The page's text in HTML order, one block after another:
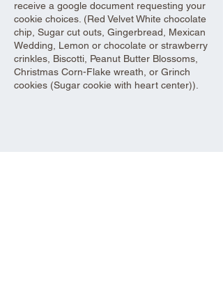
receive a google document requesting your
cookie choices. (Red Velvet White chocolate
chip, Sugar cut outs, Gingerbread, Mexican
Wedding, Lemon or chocolate or strawberry
crinkles, Biscotti, Peanut Butter Blossoms,
Christmas Corn-Flake wreath, or Grinch
cookies (Sugar cookie with heart center)).